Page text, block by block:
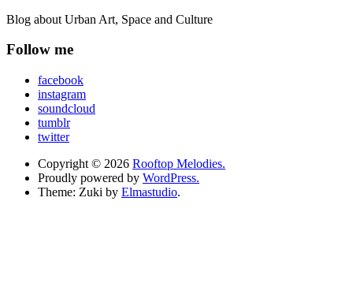
Blog about Urban Art, Space and Culture
Follow me
facebook
instagram
soundcloud
tumblr
twitter
Copyright © 2026 Rooftop Melodies.
Proudly powered by WordPress.
Theme: Zuki by Elmastudio.